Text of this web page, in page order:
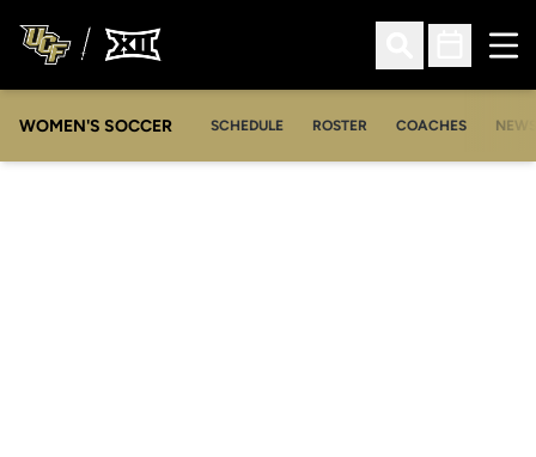
Open Search
Open
WOMEN'S SOCCER SCHEDULE ROSTER COACHES NEWS